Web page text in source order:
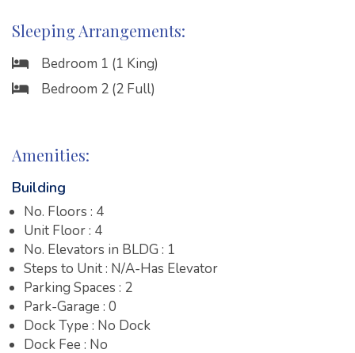
Sleeping Arrangements:
Bedroom 1 (1 King)
Bedroom 2 (2 Full)
Amenities:
Building
No. Floors : 4
Unit Floor : 4
No. Elevators in BLDG : 1
Steps to Unit : N/A-Has Elevator
Parking Spaces : 2
Park-Garage : 0
Dock Type : No Dock
Dock Fee : No